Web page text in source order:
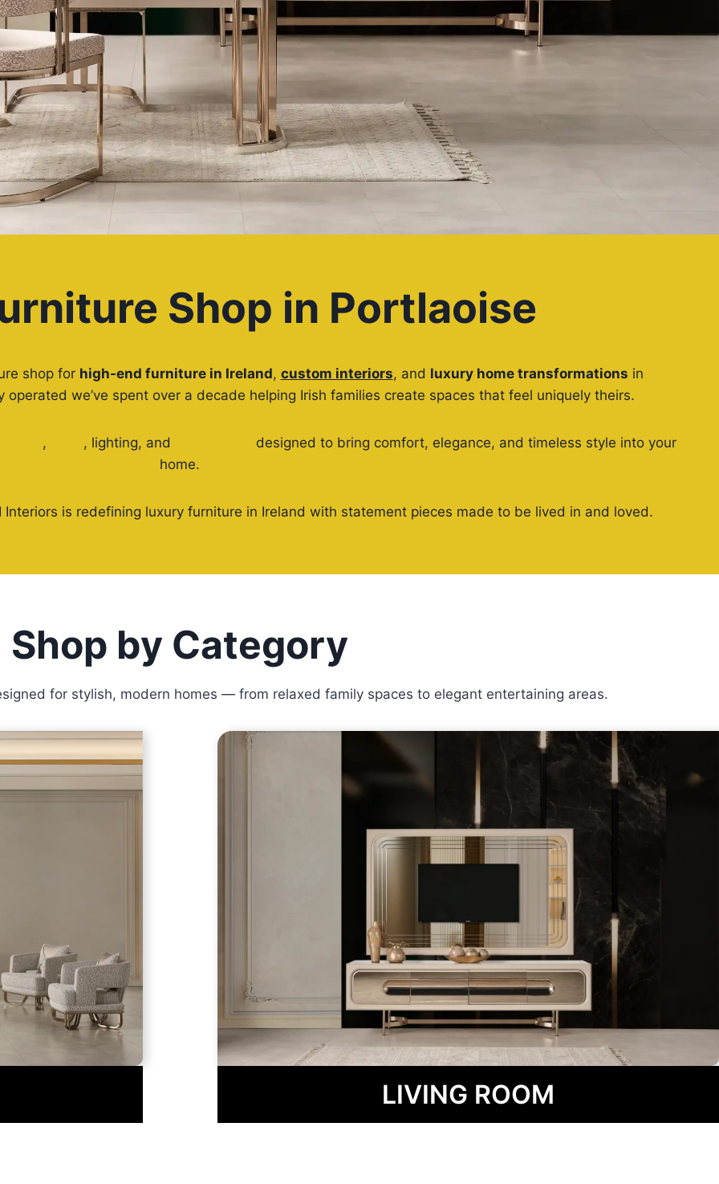
Shop in Portlaoise
shop for high-end furniture in Ireland, custom interiors, and luxury home transformations in
we’ve spent over a decade helping Irish families create spaces that feel uniquely theirs.
, , lighting, and
designed to bring comfort, elegance, and timeless style into your
home.
is redefining luxury furniture in Ireland with statement pieces made to be lived in and loved.
Shop by Category
for stylish, modern homes — from relaxed family spaces to elegant entertaining areas.
LIVING ROOM